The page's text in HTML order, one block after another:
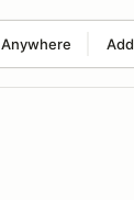
Anywhere